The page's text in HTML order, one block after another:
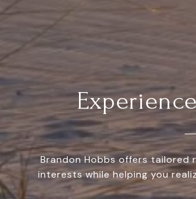
Brandon Hobbs offers
interests while helping you